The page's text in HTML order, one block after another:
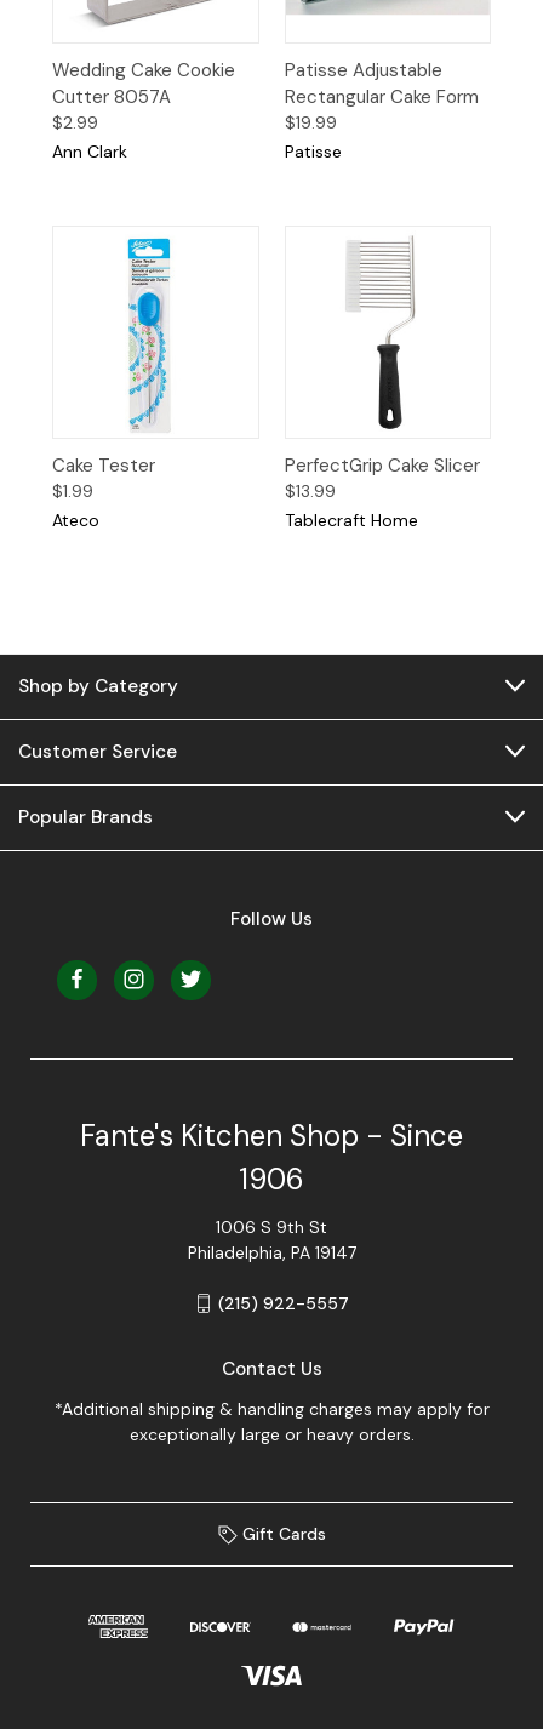
Wedding Cake Cookie
Cutter 8057A
$2.99
Ann Clark
Patisse Adjustable
Rectangular Cake Form
$19.99
Patisse
Cake Tester
$1.99
Ateco
PerfectGrip Cake Slicer
$13.99
Tablecraft Home
Shop by Category
Customer Service
Popular Brands
Follow Us
Fante's Kitchen Shop - Since
1906
1006 S 9th St
Philadelphia, PA 19147
(215) 922-5557
Contact Us
*Additional shipping & handling charges may apply for
exceptionally large or heavy orders.
Gift Cards